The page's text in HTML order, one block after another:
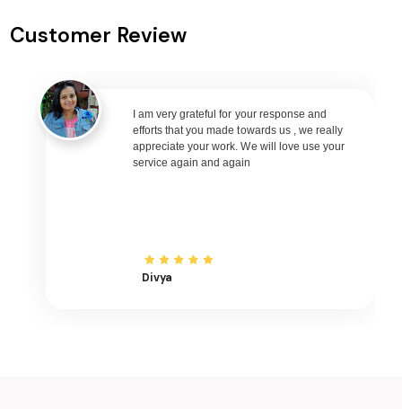
Lismore to Phuket Flights
Lismore to Seoul Flights
Lismore to Abu Dhabi Flights
Lismore to Singapore Flights
Lismore to Muscat Flights
Lismore to Riyadh Flights
Customer Review
I am very grateful for your response and
efforts that you made towards us , we really
appreciate your work. We will love use your
service again and again
Divya